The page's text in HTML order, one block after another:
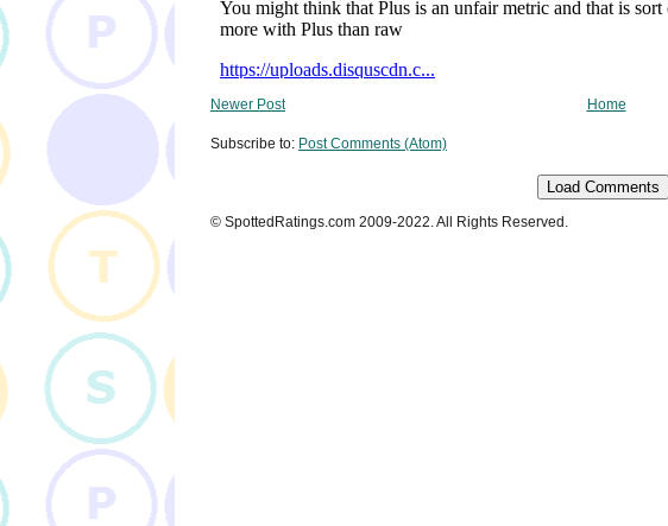
Newer Post Home
Subscribe to: Post Comments (Atom)
Load Comments
© SpottedRatings.com 2009-2022. All Rights Reserved.